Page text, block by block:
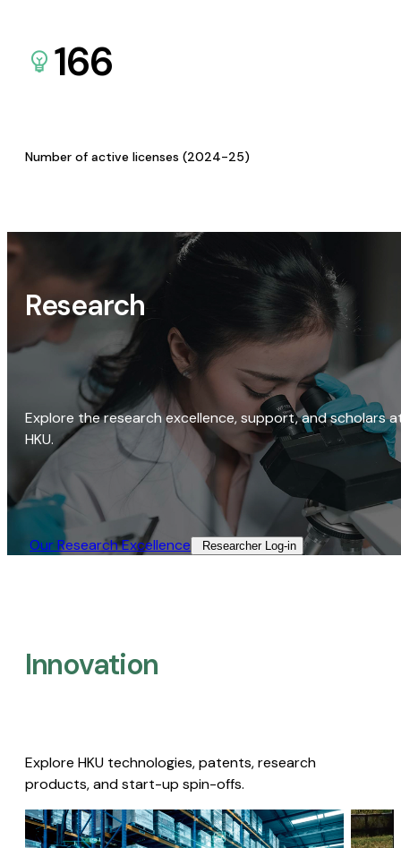
166
Number of active licenses (2024-25)
Research
Explore the research excellence, support, and scholars
HKU.
Our Research Excellence​ Researcher Log-in​
Innovation
Explore HKU technologies, patents, research
products, and start-up spin-offs.